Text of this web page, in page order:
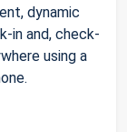
dynamic
in and, check-
using a